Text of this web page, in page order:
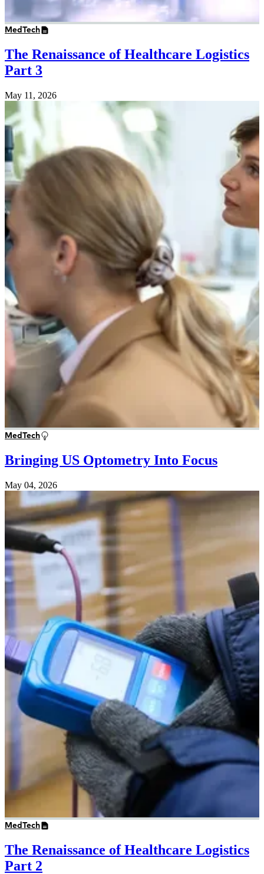
MedTech
The Renaissance of Healthcare Logistics
Part 3
May 11, 2026
MedTech
Bringing US Optometry Into Focus
May 04, 2026
MedTech
The Renaissance of Healthcare Logistics
Part 2